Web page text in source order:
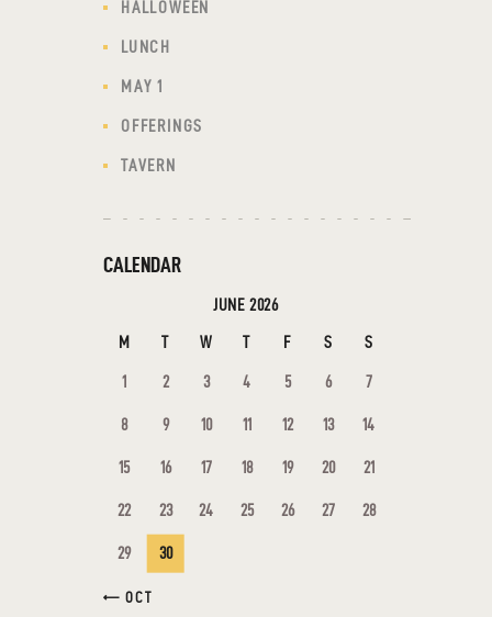
HALLOWEEN
LUNCH
MAY 1
OFFERINGS
TAVERN
CALENDAR
JUNE 2026
M T W T F S S
1 2 3 4 5 6 7
8 9 10 11 12 13 14
15 16 17 18 19 20 21
22 23 24 25 26 27 28
29 30
« OCT